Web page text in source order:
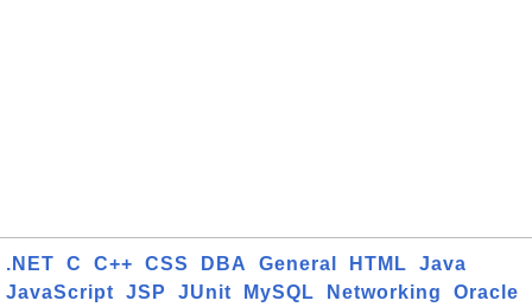
.NET C C++ CSS DBA General HTML
Java
JavaScript
JSP JUnit MySQL Networking
Oracle